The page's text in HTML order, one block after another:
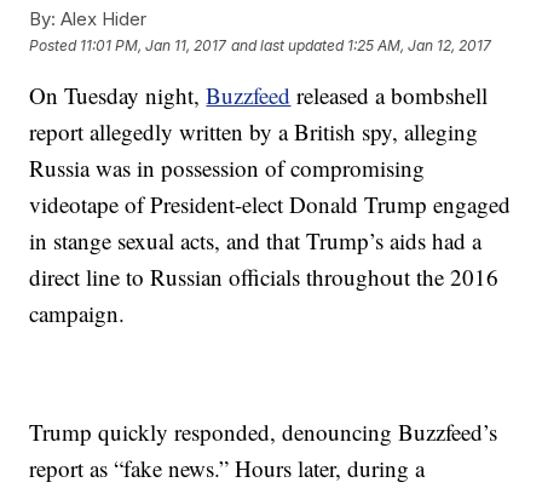
taps-david-shulkin-for-va-secretary/">Trump Picks David Shulkin
To Head The Department Of Veterans Affairs</a></li><li><a
href="http://www.newsy.com/stories/obama-s-farewell-address-
Give 44th President A Chi-Town Send-Off</a></li></ul>
By: Alex Hider
Posted 11:01 PM, Jan 11, 2017 and last updated 1:25 AM, Jan 12, 2017
On Tuesday night,Buzzfeed released a bombshell
report allegedly written by a British spy, alleging
Russia was in possession of compromising
videotape of President-elect Donald Trump engaged
in stange sexual acts, and that Trump’s aids had a
direct line to Russian officials throughout the 2016
campaign.
Trump quickly responded, denouncing Buzzfeed’s
report as “fake news.” Hours later, during a